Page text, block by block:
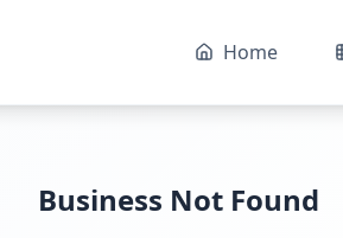
Home
Business Not Found